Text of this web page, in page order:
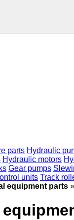
parts Hydraulic
Hydraulic motors
Gear pumps
units Track
equipment parts »